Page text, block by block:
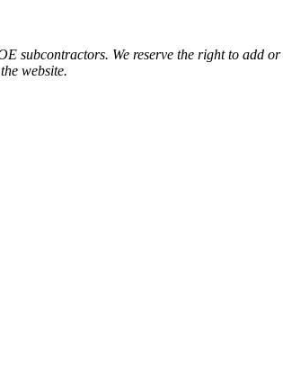
We reserve the right to add or
website.